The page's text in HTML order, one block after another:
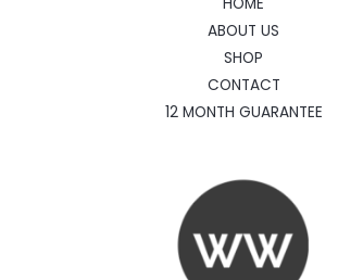
HOME
ABOUT US
SHOP
CONTACT
12 MONTH GUARANTEE